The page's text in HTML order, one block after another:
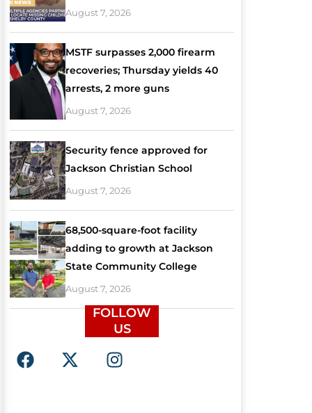
August 7, 2026
MSTF surpasses 2,000 firearm
recoveries; Thursday yields 40
arrests, 2 more guns
August 7, 2026
Security fence approved for
Jackson Christian School
August 7, 2026
68,500-square-foot facility
adding to growth at Jackson
State Community College
August 7, 2026
FOLLOW
US
F
a
X
-
I
n